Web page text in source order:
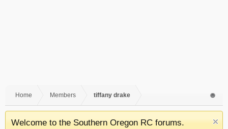
Home Members tiffany drake
Welcome to the Southern Oregon RC forums.